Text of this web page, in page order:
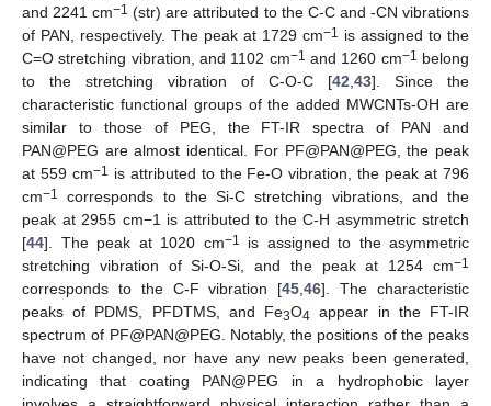
and 2241 cm−1 (str) are attributed to the C-C and -CN vibrations
of PAN, respectively. The peak at 1729 cm−1
is assigned to the
C=O stretching vibration, and 1102 cm−1 and 1260 cm−1 belong
to the stretching vibration of C-O-C [42,43]. Since the
characteristic functional groups of the added MWCNTs-OH are
similar to those of PEG, the FT-IR spectra of PAN and
PAN@PEG are almost identical. For PF@PAN@PEG, the peak
at 559 cm−1
is attributed to the Fe-O vibration, the peak at 796
cm−1
corresponds to the Si-C stretching vibrations, and the
peak at 2955 cm−1 is attributed to the C-H asymmetric stretch
[44]. The peak at 1020 cm−1
is assigned to the asymmetric
stretching vibration of Si-O-Si, and the peak at 1254 cm−1
corresponds to the C-F vibration [45,46]. The characteristic
peaks of PDMS, PFDTMS, and Fe3O4 appear in the FT-IR
spectrum of PF@PAN@PEG. Notably, the positions of the peaks
have not changed, nor have any new peaks been generated,
indicating that coating PAN@PEG in a hydrophobic layer